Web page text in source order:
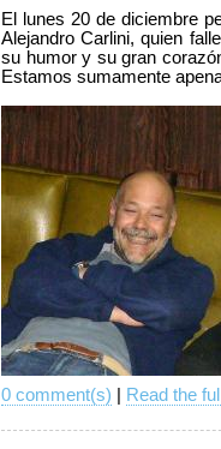
El lunes 20 de diciembre
Alejandro Carlini, quien
su humor y su gran
Estamos sumamente
0 comment(s) Read the